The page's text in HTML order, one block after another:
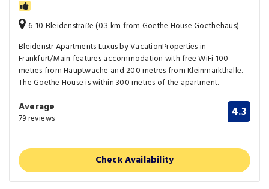
6-10 Bleidenstraße (0.3 km from Goethe House Goethehaus)
Bleidenstr Apartments Luxus by VacationProperties in
Frankfurt/Main features accommodation with free WiFi 100
metres from Hauptwache and 200 metres from Kleinmarkthalle.
The Goethe House is within 300 metres of the apartment.
Average
79 reviews 4.3
Check Availability